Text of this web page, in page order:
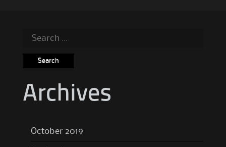
Search
Archives
October 2019